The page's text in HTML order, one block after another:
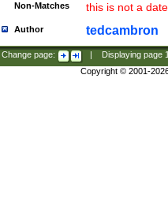
Non-Matches this is not a
Author tedcambron
Change page: Displaying page
Copyright © 2001-